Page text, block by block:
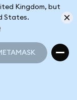
Kingdom, but
States.